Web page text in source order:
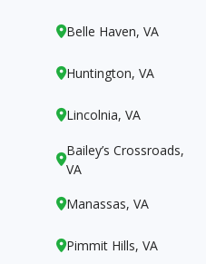
Belle Haven, VA
Huntington, VA
Lincolnia, VA

Bailey’s Crossroads,
VA
Manassas, VA
Pimmit Hills, VA